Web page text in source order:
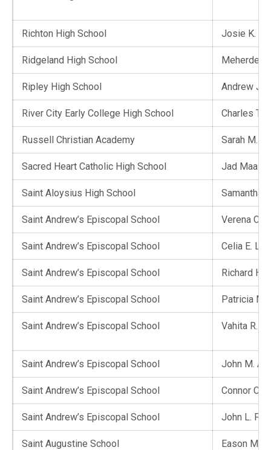
Richton High School Josie K.
Ridgeland High School
Ripley High School Andrew J.
River City Early College High School Charles T.
Russell Christian Academy Sarah M.
Sacred Heart Catholic High School Jad Maaz
Saint Aloysius High School Samantha
Saint Andrew’s Episcopal School Verena C.
Saint Andrew’s Episcopal School Celia E.
Saint Andrew’s Episcopal School Richard H.
Saint Andrew’s Episcopal School Patricia M.
Saint Andrew’s Episcopal School Vahita R.
Saint Andrew’s Episcopal School John M.
Saint Andrew’s Episcopal School Connor C.
Saint Andrew’s Episcopal School John L.
Saint Augustine School Eason M.